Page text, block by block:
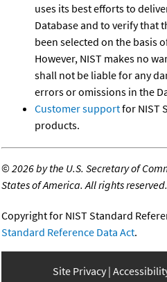
uses its best efforts to
Database and to verify that
been selected on the basis
However, NIST makes no
shall not be liable for any
errors or omissions in the
Customer supportfor NIST
products.
©2026 by the U.S. Secretary of
States of America. All rights reserved.
Copyright for NIST Standard
Standard Reference Data Act.
Site Privacy